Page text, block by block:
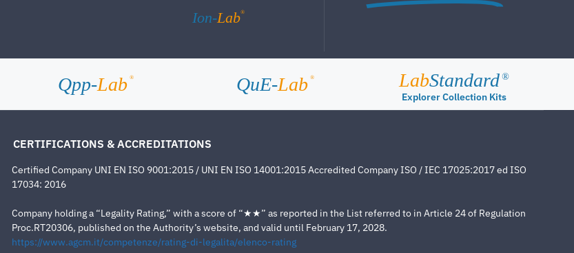
Ion-Lab®
Qpp-Lab ® QuE-Lab ® LabStandard ®
Explorer Collection Kits
CERTIFICATIONS & ACCREDITATIONS
Certified Company UNI EN ISO 9001:2015 / UNI EN ISO 14001:2015 Accredited Company ISO / IEC 17025:2017 ed ISO
17034: 2016
Company holding a “Legality Rating,” with a score of “★★” as reported in the List referred to in Article 24 of Regulation
Proc.RT20306, published on the Authority’s website, and valid until February 17, 2028.
https://www.agcm.it/competenze/rating-di-legalita/elenco-rating